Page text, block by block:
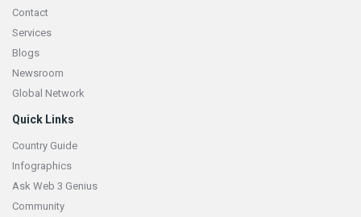
Contact
Services
Blogs
Newsroom
Global Network
Quick Links
Country Guide
Infographics
Ask Web 3 Genius
Community